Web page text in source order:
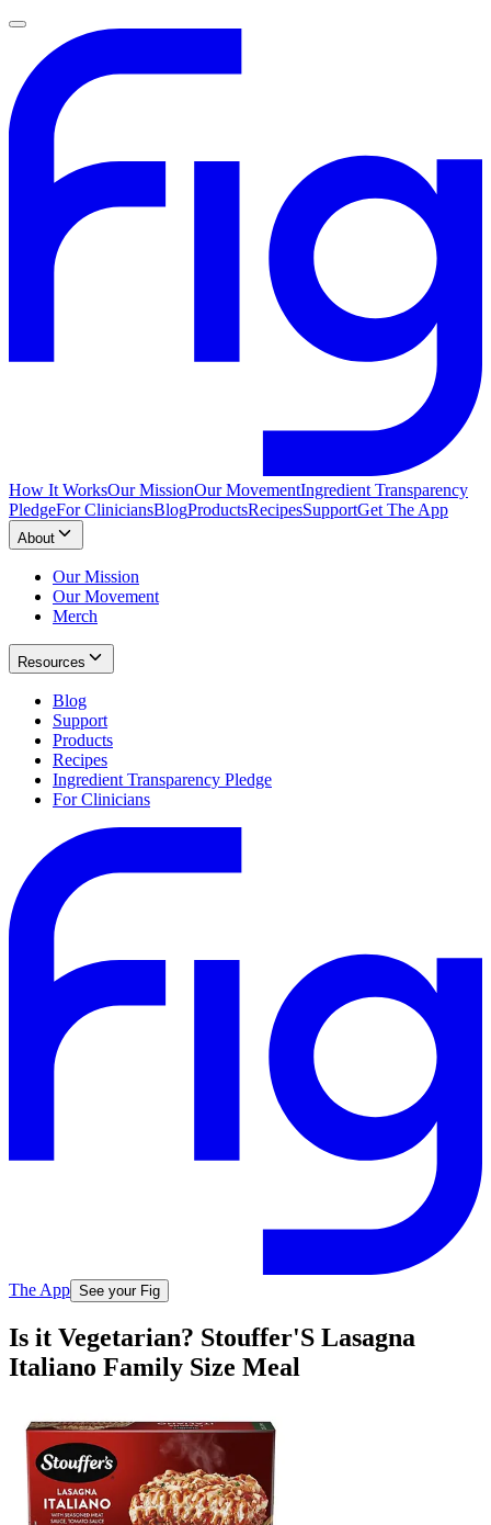
How It WorksOur MissionOur MovementIngredient Transparency
PledgeFor CliniciansBlogProductsRecipesSupportGet The App
About
Our Mission
Our Movement
Merch
Resources
Blog
Support
Products
Recipes
Ingredient Transparency Pledge
For Clinicians
The App See your Fig
Is it Vegetarian? Stouffer'S Lasagna
Italiano Family Size Meal